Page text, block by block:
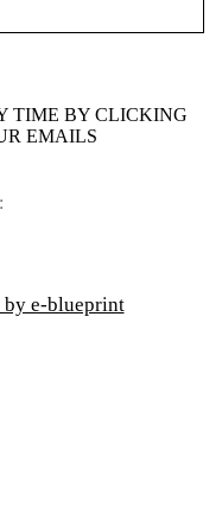
TIME BY CLICKING
EMAILS
e-blueprint